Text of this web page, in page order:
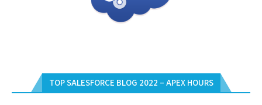
TOP SALESFORCE BLOG 2022 – APEX HOURS